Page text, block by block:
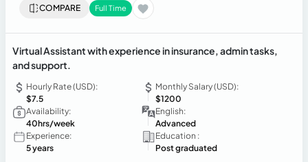
COMPARE Full Time
Virtual Assistant with experience in insurance, admin tasks,
and support.
Hourly Rate (USD):
$7.5
Monthly Salary (USD):
$1200
Availability:
40hrs/week
English:
Advanced
Experience:
5 years
Education :
Post graduated